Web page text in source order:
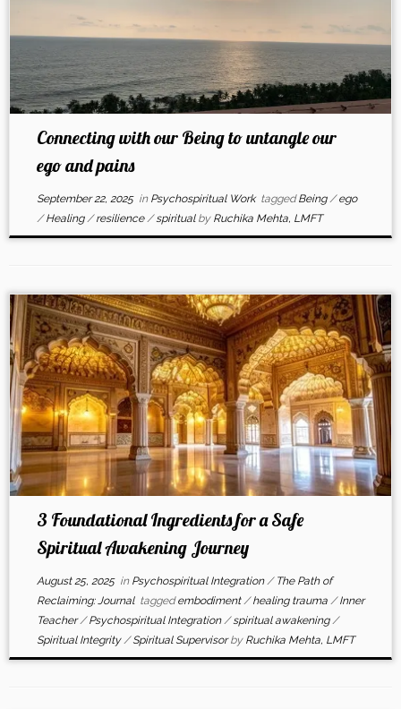
Connecting with our Being to untangle our
ego and pains
September 22, 2025in Psychospiritual Work taggedBeing /ego
/Healing /resilience /spiritual by Ruchika Mehta, LMFT
3 Foundational Ingredients for a Safe
Spiritual Awakening Journey
August 25, 2025in Psychospiritual Integration / The Path of
Reclaiming: Journal taggedembodiment /healing trauma /Inner
Teacher/Psychospiritual Integration /spiritual awakening /
Spiritual Integrity /Spiritual Supervisorby Ruchika Mehta, LMFT